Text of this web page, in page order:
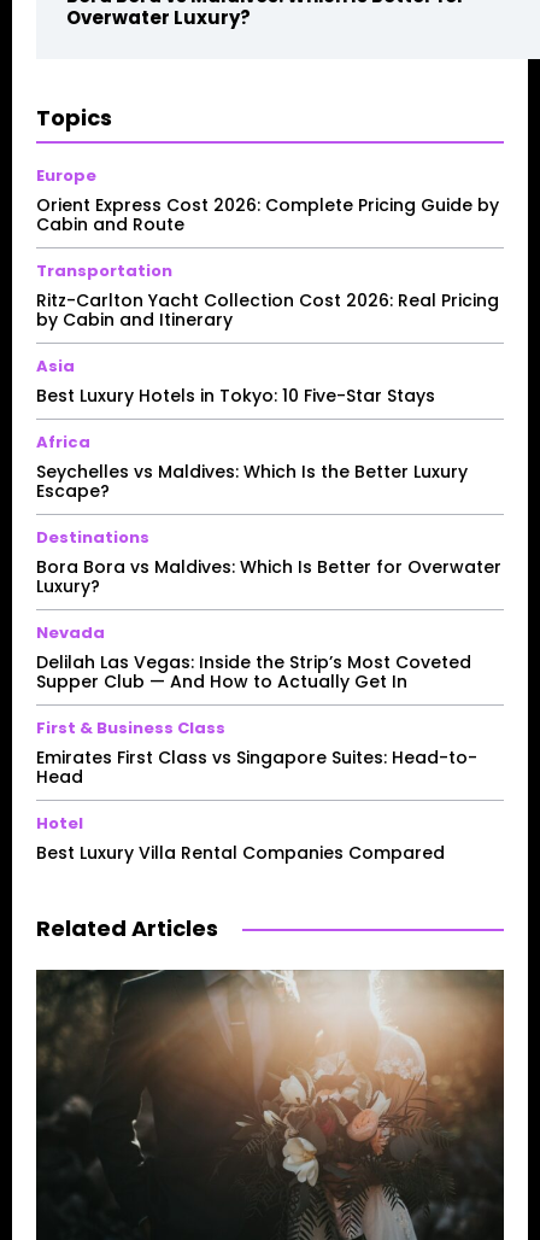
Overwater Luxury?
Topics
Europe
Orient Express Cost 2026: Complete Pricing Guide by
Cabin and Route
Transportation
Ritz-Carlton Yacht Collection Cost 2026: Real Pricing
by Cabin and Itinerary
Asia
Best Luxury Hotels in Tokyo: 10 Five-Star Stays
Africa
Seychelles vs Maldives: Which Is the Better Luxury
Escape?
Destinations
Bora Bora vs Maldives: Which Is Better for Overwater
Luxury?
Nevada
Delilah Las Vegas: Inside the Strip’s Most Coveted
Supper Club — And How to Actually Get In
First & Business Class
Emirates First Class vs Singapore Suites: Head-to-
Head
Hotel
Best Luxury Villa Rental Companies Compared
Related Articles